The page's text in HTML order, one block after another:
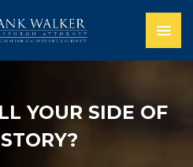
YOUR SIDE OF